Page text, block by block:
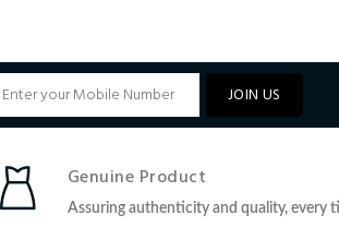
JOIN US
Genuine Product
Assuring authenticity and quality, every